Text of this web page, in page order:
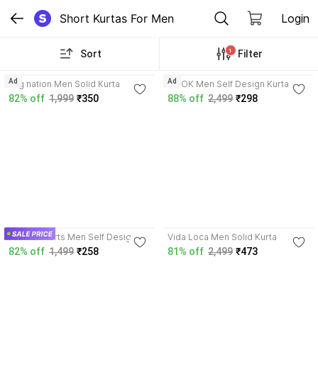
Short Kurtas For Men Login
Sort 1 Filter
hug nation Men Solid Kurta
82% off 1,999 ₹350
Ad NOOK Men Self Design Kurta
88% off 2,499 ₹298
Ad
Fashionmarts Men Self Design
Kurta
82% off 1,499 ₹258
Vida Loca Men Solid Kurta
81% off 2,499 ₹473